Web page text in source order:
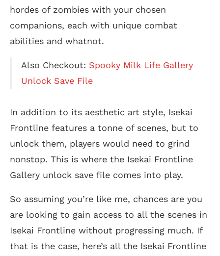
hordes of zombies with your chosen
companions, each with unique combat
abilities and whatnot.
Also Checkout: Spooky Milk Life Gallery
Unlock Save File
In addition to its aesthetic art style, Isekai
Frontline features a tonne of scenes, but to
unlock them, players would need to grind
nonstop. This is where the Isekai Frontline
Gallery unlock save file comes into play.
So assuming you’re like me, chances are you
are looking to gain access to all the scenes in
Isekai Frontline without progressing much. If
that is the case, here’s all the Isekai Frontline